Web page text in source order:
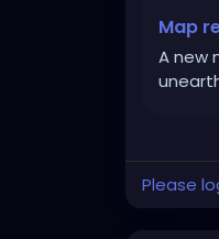
Map
A new
Please